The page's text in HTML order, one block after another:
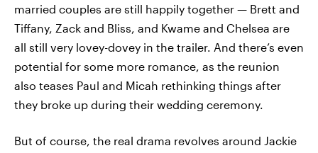
married couples are still happily together — Brett and
Tiffany, Zack and Bliss, and Kwame and Chelsea are
all still very lovey-dovey in the trailer. And there’s even
potential for some more romance, as the reunion
also teases Paul and Micah rethinking things after
they broke up during their wedding ceremony.
But of course, the real drama revolves around Jackie